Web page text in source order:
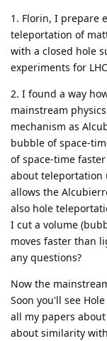
1. Florin, I prepare
teleportation of
with a closed hole
experiments for
2. I found a way
mainstream
mechanism as
bubble of space-
of space-time
about teleportation
allows the
also hole
I cut a volume
moves faster than
any questions?
Now the
Soon you'll see
all my papers
about similarity